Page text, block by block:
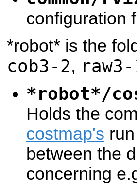
configuration
*robot* is the
cob3-2, raw3-
*robot*/
Holds the
costmap's
between the
concerning